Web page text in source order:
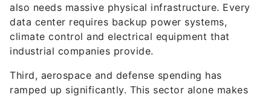
also needs massive physical infrastructure. Every
data center requires backup power systems,
climate control and electrical equipment that
industrial companies provide.
Third, aerospace and defense spending has
ramped up significantly. This sector alone makes